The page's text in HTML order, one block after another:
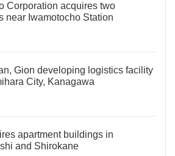
Corporation acquires two
near Iwamotocho Station
Gion developing logistics facility
City, Kanagawa
apartment buildings in
and Shirokane